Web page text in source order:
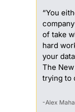
“You
of take
hard
your
The
trying to
-Alex